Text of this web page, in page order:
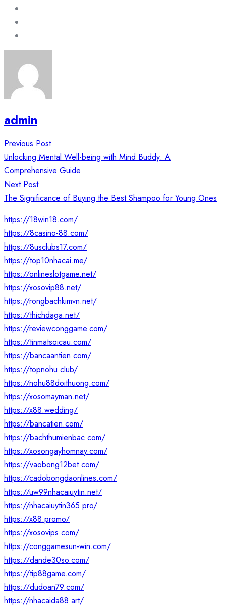
admin
Post
navigation
Previous Post
Unlocking Mental Well-being with Mind Buddy: A
Comprehensive Guide
Next Post
The Significance of Buying the Best Shampoo for Young Ones
https://18win18.com/
https://8casino-88.com/
https://8usclubs17.com/
https://top10nhacai.me/
https://onlineslotgame.net/
https://xosovip88.net/
https://rongbachkimvn.net/
https://thichdaga.net/
https://reviewconggame.com/
https://tinmatsoicau.com/
https://bancaantien.com/
https://topnohu.club/
https://nohu88doithuong.com/
https://xosomayman.net/
https://x88.wedding/
https://bancatien.com/
https://bachthumienbac.com/
https://xosongayhomnay.com/
https://vaobong12bet.com/
https://cadobongdaonlines.com/
https://uw99nhacaiuytin.net/
https://nhacaiuytin365.pro/
https://x88.promo/
https://xosovips.com/
https://conggamesun-win.com/
https://dande30so.com/
https://tip88game.com/
https://dudoan79.com/
https://nhacaida88.art/